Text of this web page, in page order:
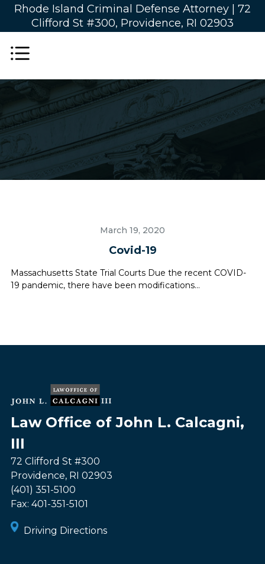
Rhode Island Criminal Defense Attorney | 72
Clifford St #300, Providence, RI 02903
March 19, 2020
Covid-19
Massachusetts State Trial Courts Due the recent COVID-
19 pandemic, there have been modifications...
Law Office of John L. Calcagni,
III
72 Clifford St #300
Providence, RI 02903
(401) 351-5100
Fax: 401-351-5101
Driving Directions